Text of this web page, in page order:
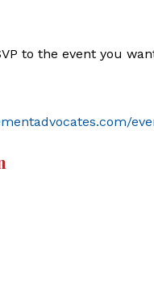
to the event you